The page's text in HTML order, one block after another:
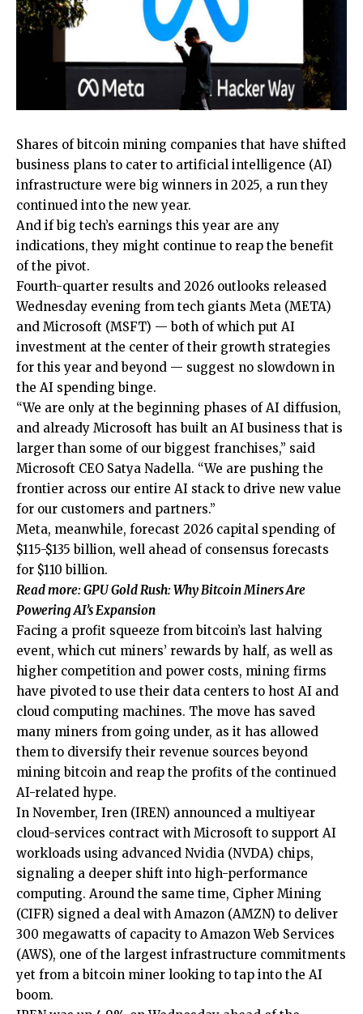
Shares of bitcoin mining companies that have shifted
business plans to cater to artificial intelligence (AI)
infrastructure were big winners in 2025, a run they
continued into the new year.
And if big tech’s earnings this year are any
indications, they might continue to reap the benefit
of the pivot.
Fourth-quarter results and 2026 outlooks released
Wednesday evening from tech giants Meta (META)
and Microsoft (MSFT) — both of which put AI
investment at the center of their growth strategies
for this year and beyond — suggest no slowdown in
the AI spending binge.
“We are only at the beginning phases of AI diffusion,
and already Microsoft has built an AI business that is
larger than some of our biggest franchises,” said
Microsoft CEO Satya Nadella. “We are pushing the
frontier across our entire AI stack to drive new value
for our customers and partners.”
Meta, meanwhile, forecast 2026 capital spending of
$115-$135 billion, well ahead of consensus forecasts
for $110 billion.
Read more: GPU Gold Rush: Why Bitcoin Miners Are
Powering AI’s Expansion
Facing a profit squeeze from bitcoin’s last halving
event, which cut miners’ rewards by half, as well as
higher competition and power costs, mining firms
have pivoted to use their data centers to host AI and
cloud computing machines. The move has saved
many miners from going under, as it has allowed
them to diversify their revenue sources beyond
mining bitcoin and reap the profits of the continued
AI-related hype.
In November, Iren (IREN) announced a multiyear
cloud-services contract with Microsoft to support AI
workloads using advanced Nvidia (NVDA) chips,
signaling a deeper shift into high-performance
computing. Around the same time, Cipher Mining
(CIFR) signed a deal with Amazon (AMZN) to deliver
300 megawatts of capacity to Amazon Web Services
(AWS), one of the largest infrastructure commitments
yet from a bitcoin miner looking to tap into the AI
boom.